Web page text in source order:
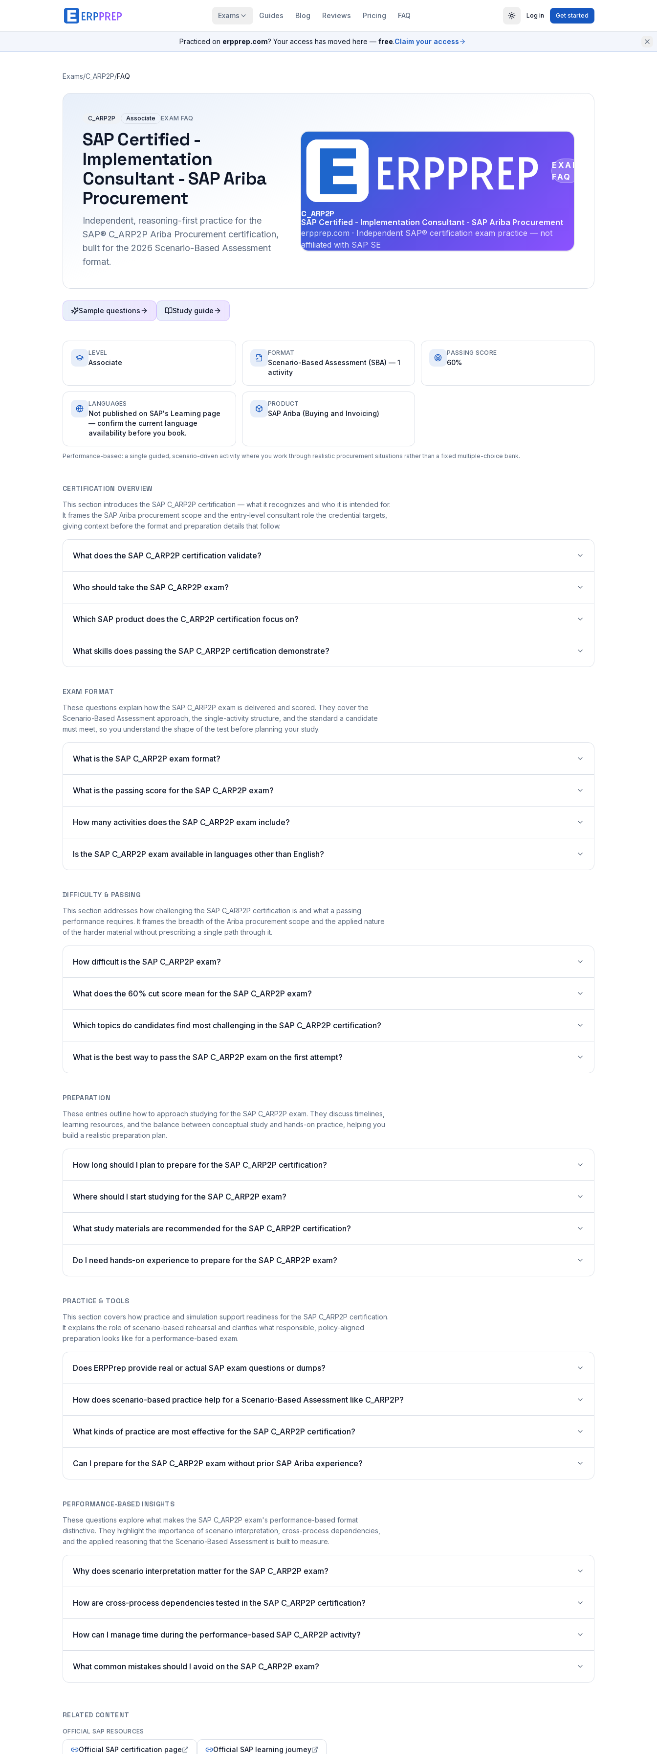
Exams Guides Blog Reviews Pricing FAQ Log in Get started
Practiced on erpprep.com? Your access has moved here — free.Claim your access
Exams/C_ARP2P/FAQ
C_ARP2P Associate EXAM FAQ
SAP Certified -
Implementation
Consultant - SAP Ariba
Procurement
Independent, reasoning-first practice for the
SAP® C_ARP2P Ariba Procurement certification,
built for the 2026 Scenario-Based Assessment
format.
EXAM
FAQ
C_ARP2P
SAP Certified - Implementation Consultant - SAP Ariba Procurement
erpprep.com · Independent SAP® certification exam practice — not
affiliated with SAP SE
Sample questions Study guide
LEVEL
Associate
FORMAT
Scenario-Based Assessment (SBA) — 1
activity
PASSING SCORE
60%
LANGUAGES
Not published on SAP's Learning page
— confirm the current language
availability before you book.
PRODUCT
SAP Ariba (Buying and Invoicing)
Performance-based: a single guided, scenario-driven activity where you work through realistic procurement situations rather than a fixed multiple-choice bank.
CERTIFICATION OVERVIEW
This section introduces the SAP C_ARP2P certification — what it recognizes and who it is intended for.
It frames the SAP Ariba procurement scope and the entry-level consultant role the credential targets,
giving context before the format and preparation details that follow.
What does the SAP C_ARP2P certification validate?
Who should take the SAP C_ARP2P exam?
Which SAP product does the C_ARP2P certification focus on?
What skills does passing the SAP C_ARP2P certification demonstrate?
EXAM FORMAT
These questions explain how the SAP C_ARP2P exam is delivered and scored. They cover the
Scenario-Based Assessment approach, the single-activity structure, and the standard a candidate
must meet, so you understand the shape of the test before planning your study.
What is the SAP C_ARP2P exam format?
What is the passing score for the SAP C_ARP2P exam?
How many activities does the SAP C_ARP2P exam include?
Is the SAP C_ARP2P exam available in languages other than English?
DIFFICULTY & PASSING
This section addresses how challenging the SAP C_ARP2P certification is and what a passing
performance requires. It frames the breadth of the Ariba procurement scope and the applied nature
of the harder material without prescribing a single path through it.
How difficult is the SAP C_ARP2P exam?
What does the 60% cut score mean for the SAP C_ARP2P exam?
Which topics do candidates find most challenging in the SAP C_ARP2P certification?
What is the best way to pass the SAP C_ARP2P exam on the first attempt?
PREPARATION
These entries outline how to approach studying for the SAP C_ARP2P exam. They discuss timelines,
learning resources, and the balance between conceptual study and hands-on practice, helping you
build a realistic preparation plan.
How long should I plan to prepare for the SAP C_ARP2P certification?
Where should I start studying for the SAP C_ARP2P exam?
What study materials are recommended for the SAP C_ARP2P certification?
Do I need hands-on experience to prepare for the SAP C_ARP2P exam?
PRACTICE & TOOLS
This section covers how practice and simulation support readiness for the SAP C_ARP2P certification.
It explains the role of scenario-based rehearsal and clarifies what responsible, policy-aligned
preparation looks like for a performance-based exam.
Does ERPPrep provide real or actual SAP exam questions or dumps?
How does scenario-based practice help for a Scenario-Based Assessment like C_ARP2P?
What kinds of practice are most effective for the SAP C_ARP2P certification?
Can I prepare for the SAP C_ARP2P exam without prior SAP Ariba experience?
PERFORMANCE-BASED INSIGHTS
These questions explore what makes the SAP C_ARP2P exam's performance-based format
distinctive. They highlight the importance of scenario interpretation, cross-process dependencies,
and the applied reasoning that the Scenario-Based Assessment is built to measure.
Why does scenario interpretation matter for the SAP C_ARP2P exam?
How are cross-process dependencies tested in the SAP C_ARP2P certification?
How can I manage time during the performance-based SAP C_ARP2P activity?
What common mistakes should I avoid on the SAP C_ARP2P exam?
RELATED CONTENT
OFFICIAL SAP RESOURCES
Official SAP certification page Official SAP learning journey